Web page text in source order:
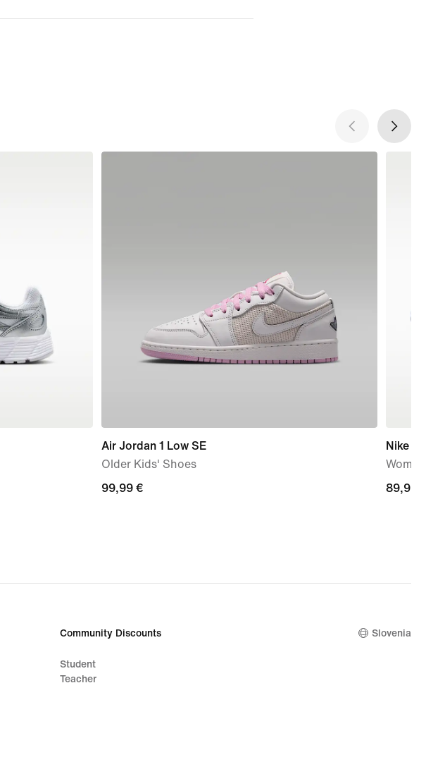
Air Jordan 1 Low SE
Older Kids' Shoes
99,99
99,99 €
Nike Mind
Women's
89,99
89,99 €
Community Discounts
Student
Teacher
Slovenia